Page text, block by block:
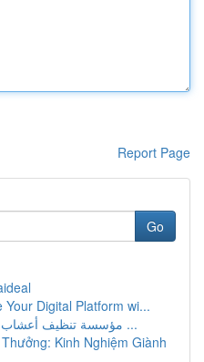
Report Page
Go
Digital Platform wi...
مؤسسة تنظيف أعشاب بخارية بالرياض: التصميم ...
Kinh Nghiệm Giành